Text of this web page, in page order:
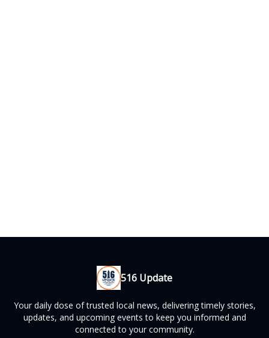
516 Update
Your daily dose of trusted local news, delivering timely stories,
updates, and upcoming events to keep you informed and
connected to your community.